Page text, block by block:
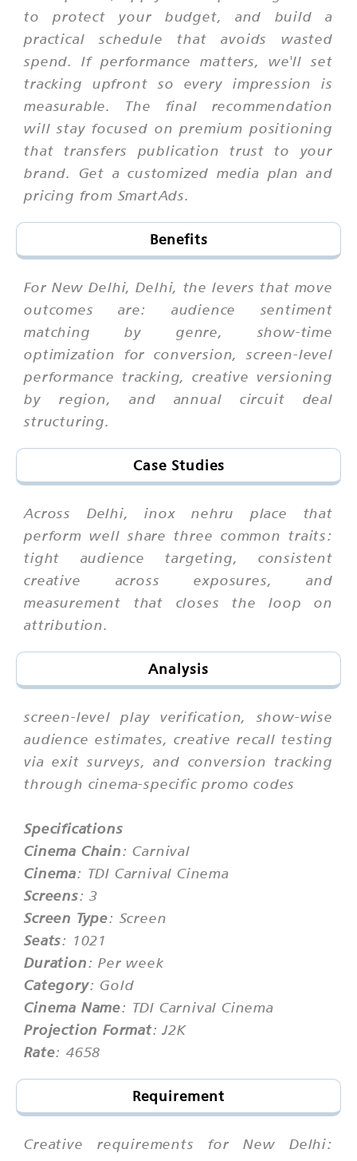
to protect your budget, and build a
practical schedule that avoids wasted
spend. If performance matters, we'll set
tracking upfront so every impression is
measurable. The final recommendation
will stay focused on premium positioning
that transfers publication trust to your
brand. Get a customized media plan and
pricing from SmartAds.
Benefits
For New Delhi, Delhi, the levers that move
outcomes are: audience sentiment
matching by genre, show-time
optimization for conversion, screen-level
performance tracking, creative versioning
by region, and annual circuit deal
structuring.
Case Studies
Across Delhi, inox nehru place that
perform well share three common traits:
tight audience targeting, consistent
creative across exposures, and
measurement that closes the loop on
attribution.
Analysis
screen-level play verification, show-wise
audience estimates, creative recall testing
via exit surveys, and conversion tracking
through cinema-specific promo codes
Specifications
Cinema Chain: Carnival
Cinema: TDI Carnival Cinema
Screens: 3
Screen Type: Screen
Seats: 1021
Duration: Per week
Category: Gold
Cinema Name: TDI Carnival Cinema
Projection Format: J2K
Rate: 4658
Requirement
Creative requirements for New Delhi: